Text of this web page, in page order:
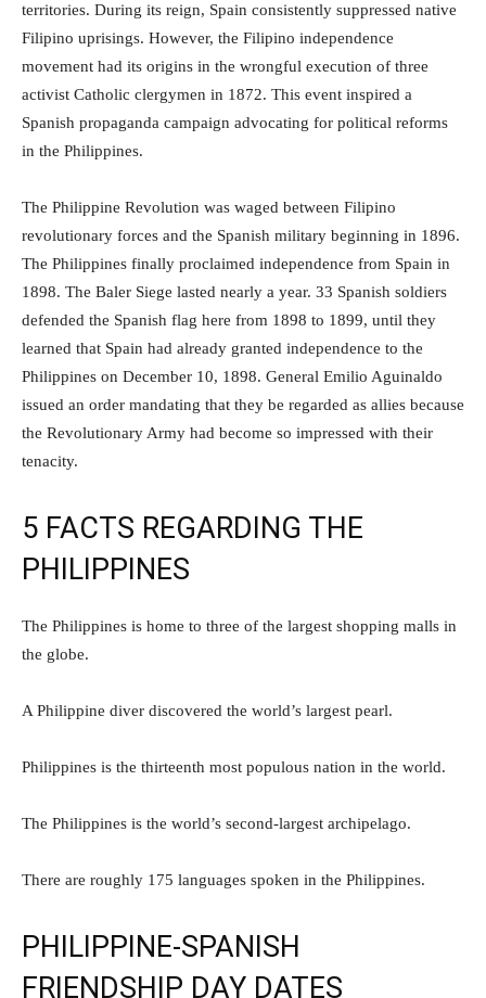
territories. During its reign, Spain consistently suppressed native
Filipino uprisings. However, the Filipino independence
movement had its origins in the wrongful execution of three
activist Catholic clergymen in 1872. This event inspired a
Spanish propaganda campaign advocating for political reforms
in the Philippines.
The Philippine Revolution was waged between Filipino
revolutionary forces and the Spanish military beginning in 1896.
The Philippines finally proclaimed independence from Spain in
1898. The Baler Siege lasted nearly a year. 33 Spanish soldiers
defended the Spanish flag here from 1898 to 1899, until they
learned that Spain had already granted independence to the
Philippines on December 10, 1898. General Emilio Aguinaldo
issued an order mandating that they be regarded as allies because
the Revolutionary Army had become so impressed with their
tenacity.
5 FACTS REGARDING THE
PHILIPPINES
The Philippines is home to three of the largest shopping malls in
the globe.
A Philippine diver discovered the world’s largest pearl.
Philippines is the thirteenth most populous nation in the world.
The Philippines is the world’s second-largest archipelago.
There are roughly 175 languages spoken in the Philippines.
PHILIPPINE-SPANISH
FRIENDSHIP DAY DATES